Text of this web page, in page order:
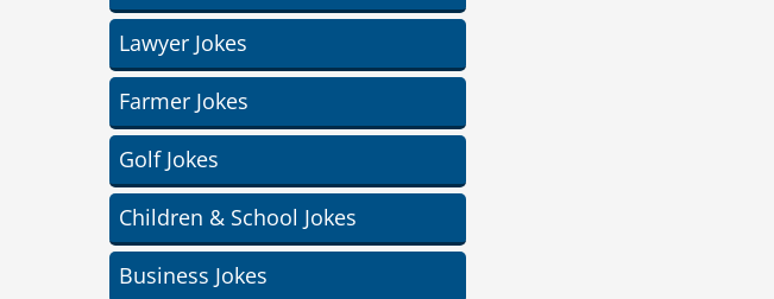
Lawyer Jokes
Farmer Jokes
Golf Jokes
Children & School Jokes
Business Jokes